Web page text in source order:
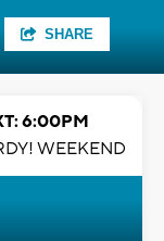
SHARE
6:00PM
WEEKEND